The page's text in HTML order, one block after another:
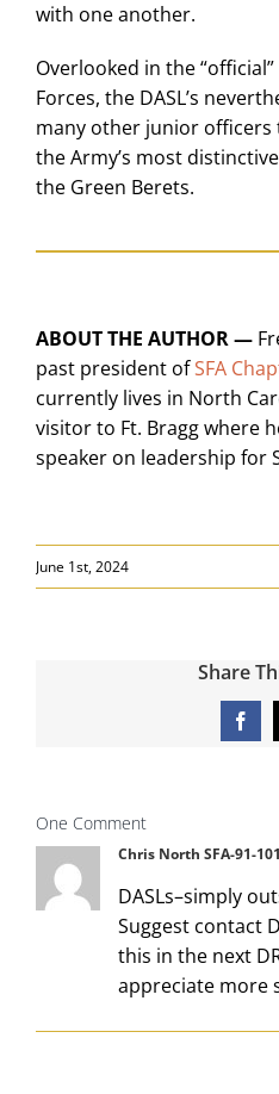
with one another.
Overlooked in the
Forces, the DASL’s
many other junior
the Army’s most
the Green Berets.
ABOUT THE AUTHOR —
past president ofSFA
currently lives in North
visitor to Ft. Bragg where
speaker on leadership for
June 1st, 2024
Share
One Comment
Chris North SFA-91-101
DASLs–simply
Suggest contact
this in the next
appreciate more